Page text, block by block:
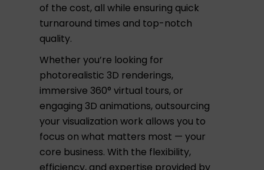
of the cost, all while ensuring quick
turnaround times and top-notch
quality.
Whether you’re looking for
photorealistic 3D renderings,
immersive 360° virtual tours, or
engaging 3D animations, outsourcing
your visualization work allows you to
focus on what matters most — your
core business. With the flexibility,
efficiency, and expertise provided by